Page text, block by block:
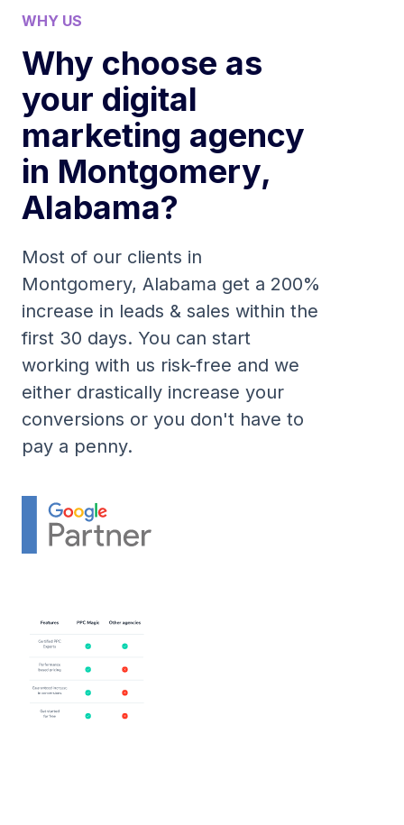
WHY US
Why choose as
your digital
marketing agency
in Montgomery,
Alabama?
Most of our clients in
Montgomery, Alabama get a 200%
increase in leads & sales within the
first 30 days. You can start
working with us risk-free and we
either drastically increase your
conversions or you don't have to
pay a penny.